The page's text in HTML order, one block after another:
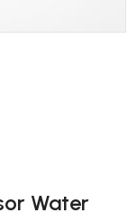
Water